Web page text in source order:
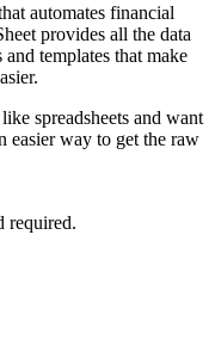
automates financial
provides all the data
and templates that make
spreadsheets and want
easier way to get the raw
required.